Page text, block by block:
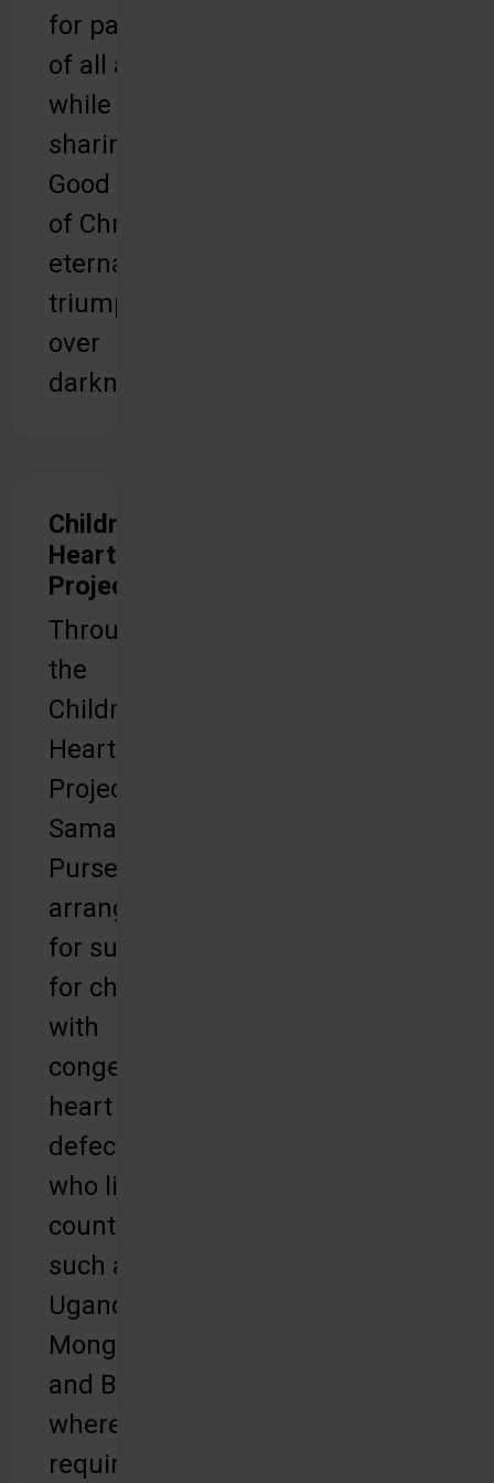
for patients
of all ages,
while
sharing the
Good News
of Christ’s
eternal
triumph
over
darkness.
Children's
Heart
Project
Through
the
Children’s
Heart
Project,
Samaritan’s
Purse
arranges
for surgery
for children
with
congenital
heart
defects
who live in
countries
such as
Uganda,
Mongolia,
and Bolivia,
where the
required